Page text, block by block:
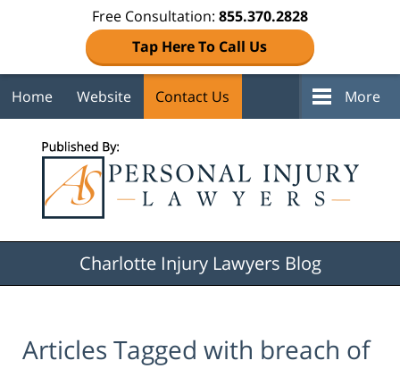
Free Consultation: 855.370.2828
Tap Here To Call Us
Home Website Contact Us More
Charlotte Injury Lawyers Blog
Articles Tagged with breach of